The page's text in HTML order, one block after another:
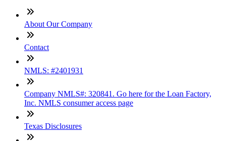
About Our Company
Contact
NMLS: #2401931
Company NMLS#: 320841. Go here for the Loan Factory,
Inc. NMLS consumer access page
Texas Disclosures